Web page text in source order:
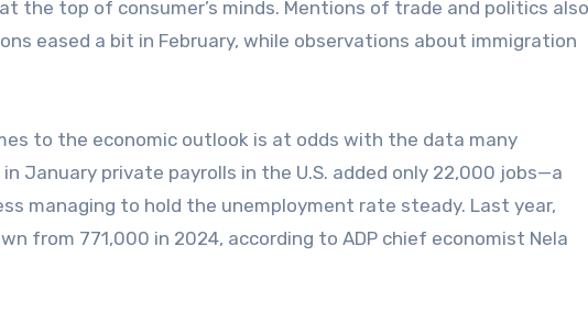
the top of consumer’s minds. Mentions of trade and politics also
eased a bit in February, while observations about immigration
to the economic outlook is at odds with the data many
January private payrolls in the U.S. added only 22,000 jobs—a
managing to hold the unemployment rate steady. Last year,
from 771,000 in 2024, according to ADP chief economist Nela